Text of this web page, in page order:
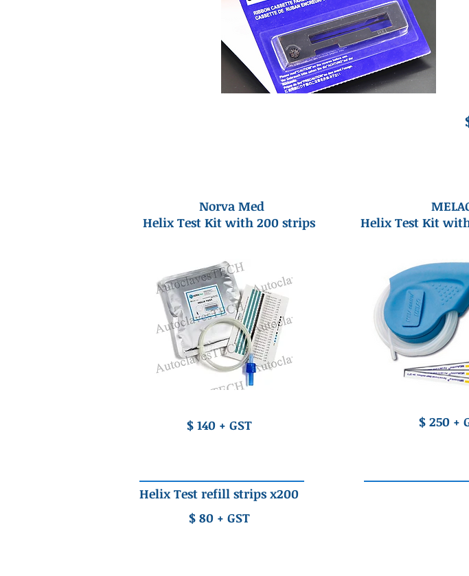
Norva Med
Helix Test Kit with 200 strips
$ 140 + GST
Helix Test Kit
$ 250 +
Helix Test refill strips x200
$ 80 + GST